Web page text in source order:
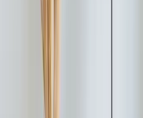
takes four to six
indoor unit, places the
drills one small hole
and electrical
system. There's no
to tear open, and no multi-